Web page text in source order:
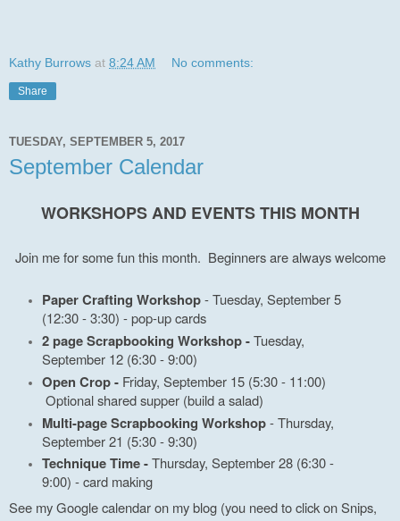
Kathy Burrows at 8:24 AM No comments:
Share
TUESDAY, SEPTEMBER 5, 2017
September Calendar
WORKSHOPS AND EVENTS THIS MONTH
Join me for some fun this month. Beginners are always welcome
Paper Crafting Workshop- Tuesday, September 5
(12:30 - 3:30) - pop-up cards
2 page Scrapbooking Workshop -Tuesday,
September 12 (6:30 - 9:00)
Open Crop - Friday, September 15 (5:30 - 11:00)
Optional shared supper (build a salad)
Multi-page Scrapbooking Workshop- Thursday,
September 21 (5:30 - 9:30)
Technique Time -Thursday, September 28 (6:30 -
9:00) - card making
See my Google calendar on my blog (you need to click on Snips,